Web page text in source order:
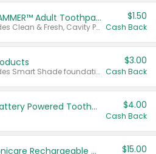
Select ARM & HAMMER™ Adult Toothpastes
Any variety. Excludes Clean & Fresh, Cavity Protection, and trial and travel sizes.
$1.50
Cash Back
Any variety. Excludes Smart Shade foundation, 80 ct makeup removers, and deodorants.
$3.00
Cash Back
Colgate Adult Battery Powered Toothbrushes $4.00
Cash Back
Select Philips Sonicare Rechargeable Toothbrushes $15.00